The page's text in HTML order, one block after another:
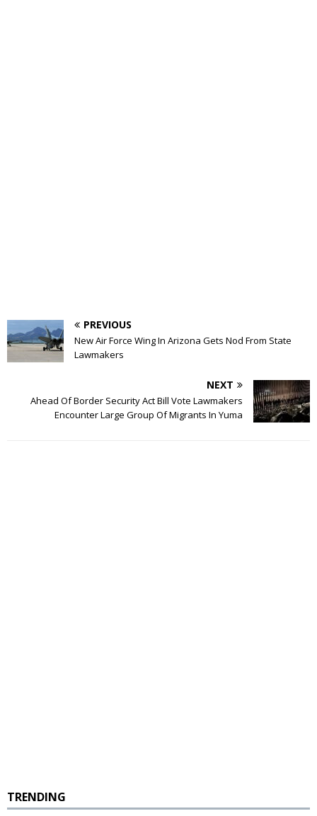
PREVIOUS
New Air Force Wing In Arizona Gets Nod From State
Lawmakers
NEXT
Ahead Of Border Security Act Bill Vote Lawmakers
Encounter Large Group Of Migrants In Yuma
TRENDING